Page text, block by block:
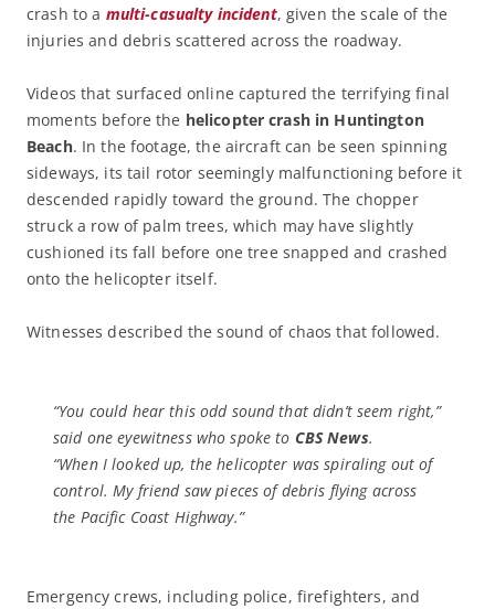
crash to a multi-casualty incident, given the scale of the
injuries and debris scattered across the roadway.
Videos that surfaced online captured the terrifying final
moments before the helicopter crash in Huntington
Beach. In the footage, the aircraft can be seen spinning
sideways, its tail rotor seemingly malfunctioning before it
descended rapidly toward the ground. The chopper
struck a row of palm trees, which may have slightly
cushioned its fall before one tree snapped and crashed
onto the helicopter itself.
Witnesses described the sound of chaos that followed.
“You could hear this odd sound that didn’t seem right,”
said one eyewitness who spoke to CBS News.
“When I looked up, the helicopter was spiraling out of
control. My friend saw pieces of debris flying across
the Pacific Coast Highway.”
Emergency crews, including police, firefighters, and